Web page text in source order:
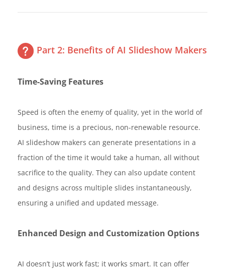
Part 2: Benefits of AI Slideshow Makers
Time-Saving Features
Speed is often the enemy of quality, yet in the world of
business, time is a precious, non-renewable resource.
AI slideshow makers can generate presentations in a
fraction of the time it would take a human, all without
sacrifice to the quality. They can also update content
and designs across multiple slides instantaneously,
ensuring a unified and updated message.
Enhanced Design and Customization Options
AI doesn’t just work fast; it works smart. It can offer